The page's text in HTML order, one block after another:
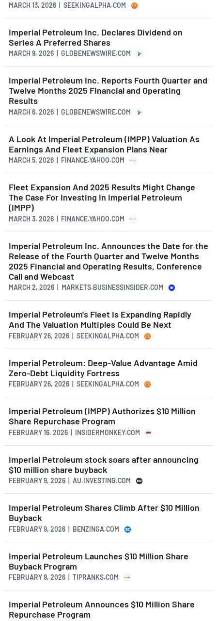
MARCH 13, 2026 | SEEKINGALPHA.COM
Imperial Petroleum Inc. Declares Dividend on
Series A Preferred Shares
MARCH 9, 2026 | GLOBENEWSWIRE.COM
Imperial Petroleum Inc. Reports Fourth Quarter and
Twelve Months 2025 Financial and Operating
Results
MARCH 6, 2026 | GLOBENEWSWIRE.COM
A Look At Imperial Petroleum (IMPP) Valuation As
Earnings And Fleet Expansion Plans Near
MARCH 5, 2026 | FINANCE.YAHOO.COM
Fleet Expansion And 2025 Results Might Change
The Case For Investing In Imperial Petroleum
(IMPP)
MARCH 3, 2026 | FINANCE.YAHOO.COM
Imperial Petroleum Inc. Announces the Date for the
Release of the Fourth Quarter and Twelve Months
2025 Financial and Operating Results, Conference
Call and Webcast
MARCH 2, 2026 | MARKETS.BUSINESSINSIDER.COM
Imperial Petroleum's Fleet Is Expanding Rapidly
And The Valuation Multiples Could Be Next
FEBRUARY 26, 2026 | SEEKINGALPHA.COM
Imperial Petroleum: Deep-Value Advantage Amid
Zero-Debt Liquidity Fortress
FEBRUARY 26, 2026 | SEEKINGALPHA.COM
Imperial Petroleum (IMPP) Authorizes $10 Million
Share Repurchase Program
FEBRUARY 16, 2026 | INSIDERMONKEY.COM
Imperial Petroleum stock soars after announcing
$10 million share buyback
FEBRUARY 9, 2026 | AU.INVESTING.COM
Imperial Petroleum Shares Climb After $10 Million
Buyback
FEBRUARY 9, 2026 | BENZINGA.COM
Imperial Petroleum Launches $10 Million Share
Buyback Program
FEBRUARY 9, 2026 | TIPRANKS.COM
Imperial Petroleum Announces $10 Million Share
Repurchase Program